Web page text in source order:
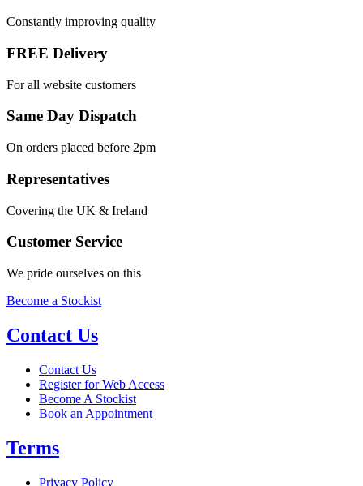
Constantly improving quality
FREE Delivery
For all website customers
Same Day Dispatch
On orders placed before 2pm
Representatives
Covering the UK & Ireland
Customer Service
We pride ourselves on this
Become a Stockist
Contact Us
Contact Us
Register for Web Access
Become A Stockist
Book an Appointment
Terms
Privacy Policy